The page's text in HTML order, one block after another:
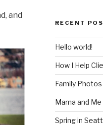
and
RECENT
Hello world!
How I Help
Family Photos
Mama and
Spring in